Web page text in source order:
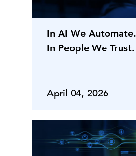
In AI We Automate.
In People We Trust.
April 04, 2026